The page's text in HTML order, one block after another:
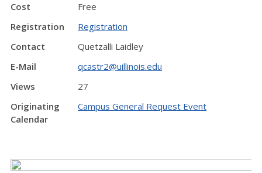
Cost
Free
Registration
Registration
Contact
Quetzalli Laidley
E-Mail
qcastr2@uillinois.edu
Views
27
Originating
Calendar
Campus General Request Event